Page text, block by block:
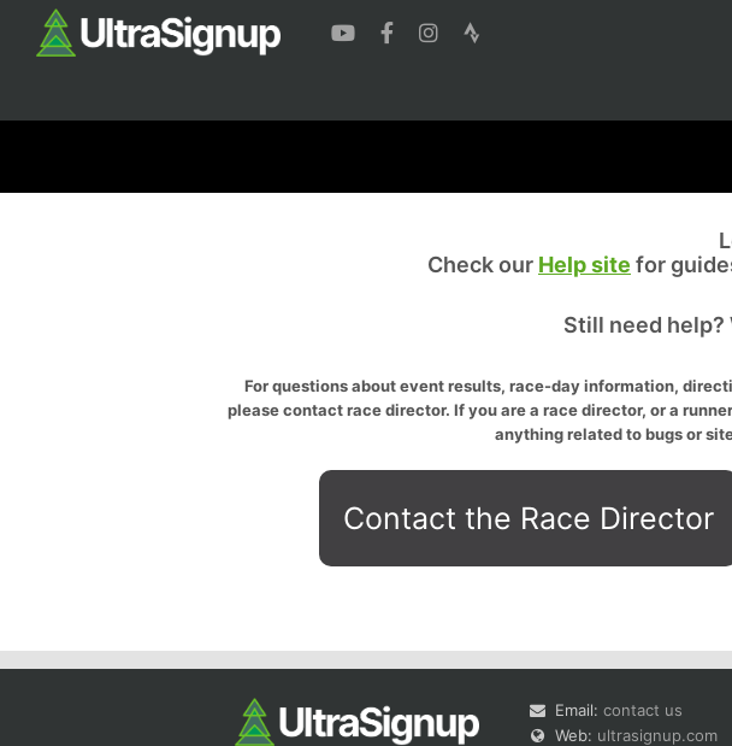
Check our Help site for
Still need
For questions about event results, race-day information,
please contact race director. If you are a race director, or a
anything related to bugs or
Contact the Race Director
Email: contact us
Web: ultrasignup.com